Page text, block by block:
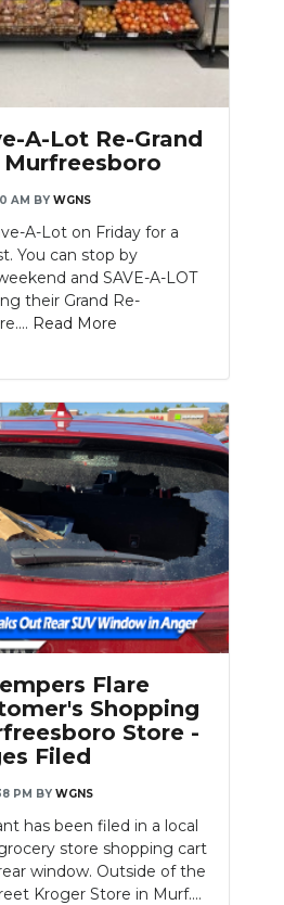
A-Lot Re-Grand
AM BY WGNS
A-Lot on Friday for a
You can stop by
and SAVE-A-LOT
their Grand Re-
Read More
Flare
Shopping
Store -
Filed
PM BY WGNS
has been filed in a local
store shopping cart
window. Outside of the
Kroger Store in Murf....